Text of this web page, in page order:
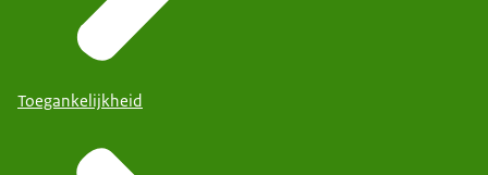
Toegankelijkheid